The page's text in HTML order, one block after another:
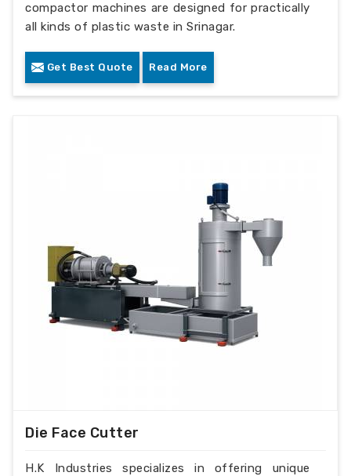
compactor machines are designed for practically
all kinds of plastic waste in Srinagar.
Get Best Quote Read More
Die Face Cutter
H.K Industries specializes in offering unique